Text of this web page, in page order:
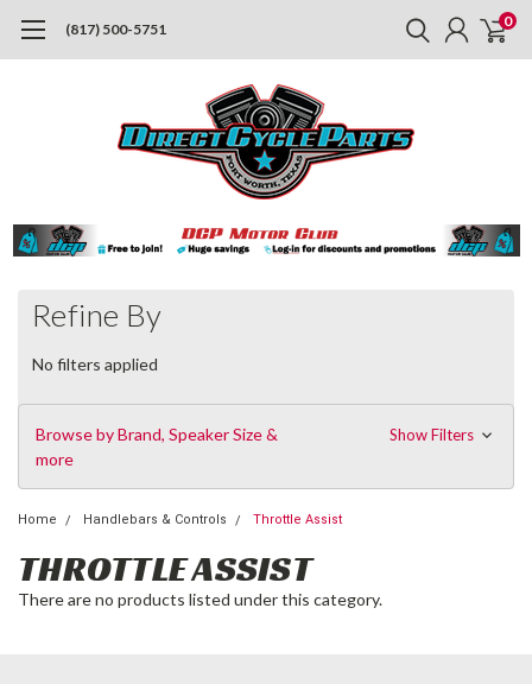
(817) 500-5751 0
Refine By
No filters applied
Browse by Brand, Speaker Size &
more
Show Filters
Home Handlebars & Controls Throttle Assist
THROTTLE ASSIST
There are no products listed under this category.